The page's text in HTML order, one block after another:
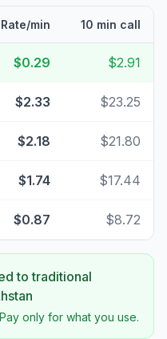
Rate/min 10 min call
$0.29 $2.91
$2.33 $23.25
$2.18 $21.80
$1.74 $17.44
$0.87 $8.72
to traditional
only for what you use.